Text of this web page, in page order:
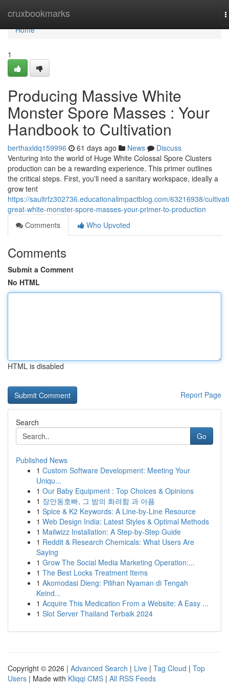
cruxbookmarks
Home
Home
1
Producing Massive White
Monster Spore Masses : Your
Handbook to Cultivation
berthaxldq159996 61 days ago News
Discuss
Venturing into the world of Huge White Colossal Spore Clusters
production can be a rewarding experience. This primer outlines
the critical steps. First, you'll need a sanitary workspace, ideally a
grow tent
https://saultrfz302736.educationalimpactblog.com/63216938/
great-white-monster-spore-masses-your-primer-to-production
Comments
Who Upvoted
Comments
Submit a Comment
No HTML
HTML is disabled
Report Page
Search
Go
Published News
1 Custom Software Development: Meeting Your
Uniqu...
1 Our Baby Equipment : Top Choices & Opinions
1 장안동호빠, 그 밤의 화려함 과 아픔
1 Spice & K2 Keywords: A Line-by-Line Resource
1 Web Design India: Latest Styles & Optimal Methods
1 Mailwizz Installation: A Step-by-Step Guide
1 Reddit & Research Chemicals: What Users Are
Saying
1 Grow The Social Media Marketing Operation:...
1 The Best Locks Treatment Items
1 Akomodasi Dieng: Pilihan Nyaman di Tengah
Keind...
1 Acquire This Medication From a Website: A Easy ...
1 Slot Server Thailand Terbaik 2024
Copyright © 2026 | Advanced Search | Live | Tag Cloud | Top
Users | Made with Kliqqi CMS | All RSS Feeds